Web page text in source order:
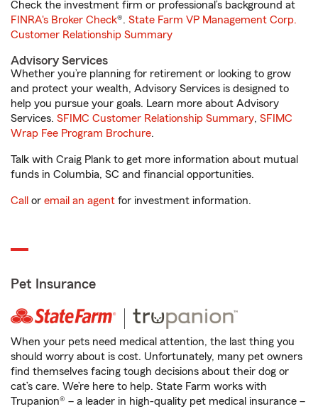
Check the investment firm or professional’s background at
FINRA's Broker Check®. State Farm VP Management Corp.
Customer Relationship Summary
Advisory Services
Whether you’re planning for retirement or looking to grow
and protect your wealth, Advisory Services is designed to
help you pursue your goals. Learn more about Advisory
Services. SFIMC Customer Relationship Summary, SFIMC
Wrap Fee Program Brochure.
Talk with Craig Plank to get more information about mutual
funds in Columbia, SC and financial opportunities.
Call or email an agent for investment information.
Pet Insurance
When your pets need medical attention, the last thing you
should worry about is cost. Unfortunately, many pet owners
find themselves facing tough decisions about their dog or
cat’s care. We’re here to help. State Farm works with
Trupanion® – a leader in high-quality pet medical insurance –